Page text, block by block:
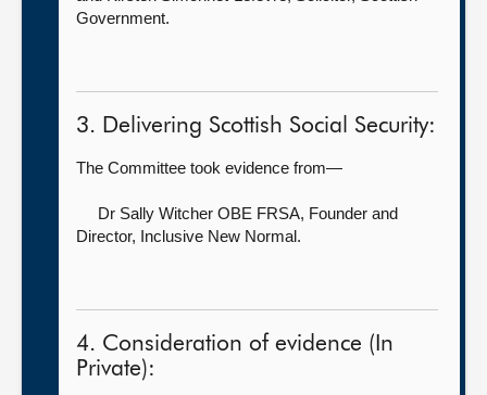
Government.
3. Delivering Scottish Social Security:
The Committee took evidence from—
Dr Sally Witcher OBE FRSA, Founder and
Director, Inclusive New Normal.
4. Consideration of evidence (In
Private):